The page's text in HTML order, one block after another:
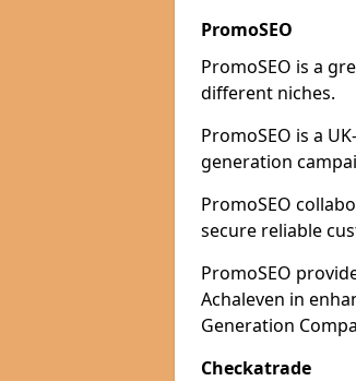
PromoSEO
PromoSEO is a
different niches.
PromoSEO is a
generation
PromoSEO
secure reliable
PromoSEO
Achaleven in
Generation
Checkatrade